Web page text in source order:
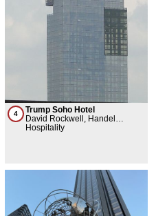
4
Trump Soho Hotel
David Rockwell, Handel
Architects LLP
Hospitality